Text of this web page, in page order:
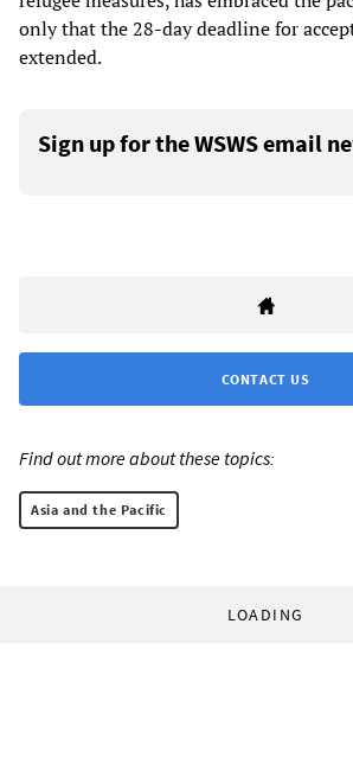
only that the 28-day deadline for
extended.
Sign up for the WSWS email
CONTACT US
Find out more about these topics:
Asia and the Pacific
LOADING